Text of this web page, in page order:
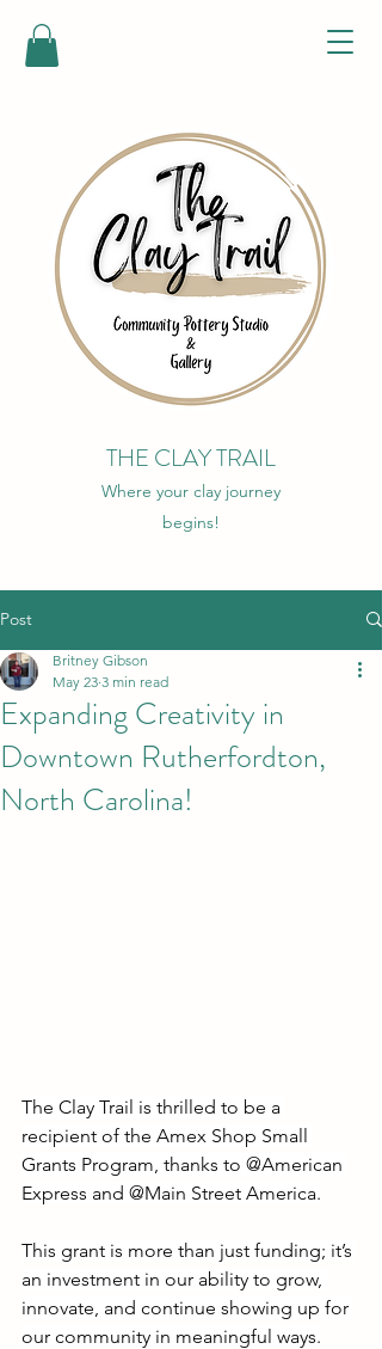
Where your clay journey
begins!
THE CLAY TRAIL
Post
Expanding Creativity in
Downtown Rutherfordton,
North Carolina!
Britney Gibson
May 23 3 min read
The Clay Trail is thrilled to be a
recipient of the Amex Shop Small
Grants Program, thanks to @American
Express and @Main Street America.
This grant is more than just funding; it’s
an investment in our ability to grow,
innovate, and continue showing up for
our community in meaningful ways.